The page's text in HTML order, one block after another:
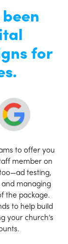
for
to offer you
member on
testing,
managing
the package.
to help build
your church’s